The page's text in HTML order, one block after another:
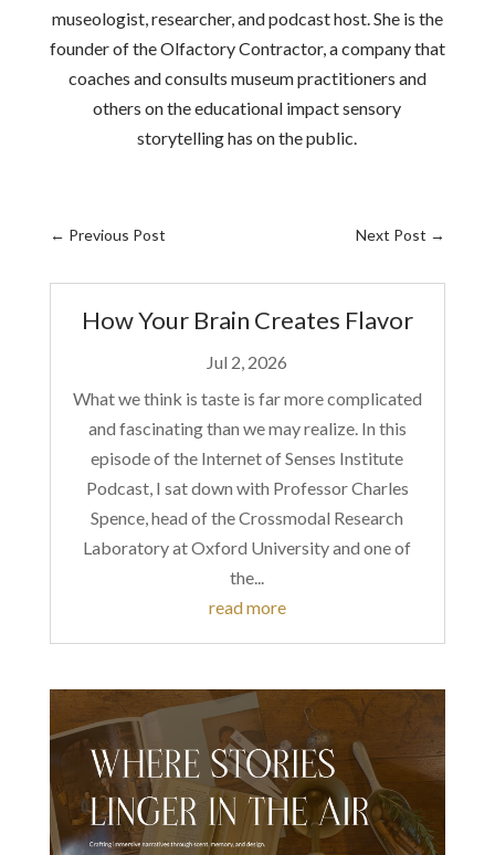
museologist, researcher, and podcast host. She is the
founder of the Olfactory Contractor, a company that
coaches and consults museum practitioners and
others on the educational impact sensory
storytelling has on the public.
← Previous Post Next Post →
How Your Brain Creates Flavor
Jul 2, 2026
What we think is taste is far more complicated
and fascinating than we may realize. In this
episode of the Internet of Senses Institute
Podcast, I sat down with Professor Charles
Spence, head of the Crossmodal Research
Laboratory at Oxford University and one of
the...
read more